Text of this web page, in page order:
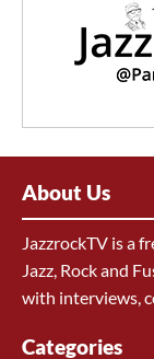
About Us
JazzrockTV is a
Jazz, Rock and
with interviews,
Categories